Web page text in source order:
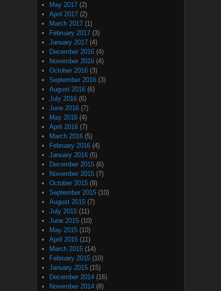
May 2017 (2)
April 2017 (2)
March 2017 (1)
February 2017 (3)
January 2017 (4)
December 2016 (4)
November 2016 (4)
October 2016 (3)
September 2016 (3)
August 2016 (6)
July 2016 (6)
June 2016 (7)
May 2016 (4)
April 2016 (7)
March 2016 (5)
February 2016 (4)
January 2016 (5)
December 2015 (6)
November 2015 (7)
October 2015 (9)
September 2015 (10)
August 2015 (7)
July 2015 (11)
June 2015 (10)
May 2015 (10)
April 2015 (11)
March 2015 (14)
February 2015 (10)
January 2015 (15)
December 2014 (16)
November 2014 (8)